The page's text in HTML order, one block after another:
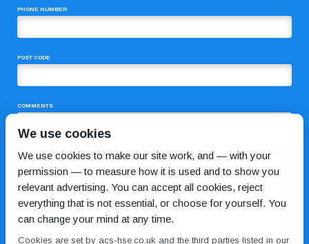
PHONE NUMBER
POST CODE
COMMENTS
We use cookies
We use cookies to make our site work, and — with your
permission — to measure how it is used and to show you
relevant advertising. You can accept all cookies, reject
everything that is not essential, or choose for yourself. You
can change your mind at any time.
Cookies are set by acs-hse.co.uk and the third parties listed in our